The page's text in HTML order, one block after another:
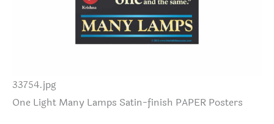
33754.jpg
One Light Many Lamps Satin-finish PAPER Posters